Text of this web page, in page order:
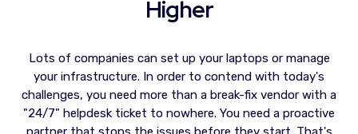
Higher
Lots of companies can set up your laptops or manage
your infrastructure. In order to contend with today's
challenges, you need more than a break-fix vendor with a
"24/7" helpdesk ticket to nowhere. You need a proactive